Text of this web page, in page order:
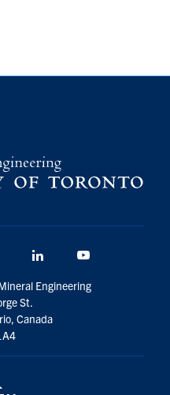
Instagram LinkedIn
Engineering
St.
Canada